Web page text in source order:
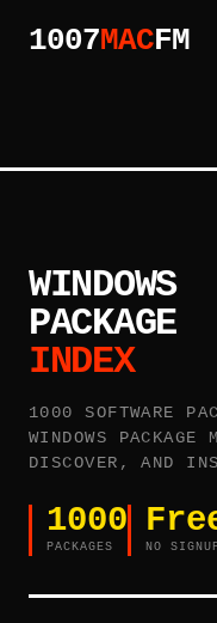
1007MACFM
WINDOWS
PACKAGE
INDEX
1000 SOFTWARE
WINDOWS PACKAGE
DISCOVER, AND
1000
PACKAGES NO